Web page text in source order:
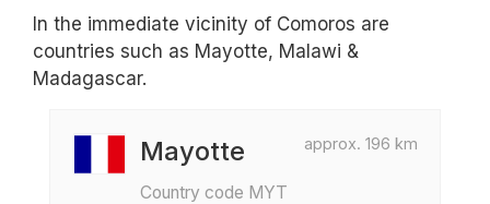
In the immediate vicinity of Comoros are
countries such as Mayotte, Malawi &
Madagascar.
approx. 196 km
Mayotte
Country code MYT